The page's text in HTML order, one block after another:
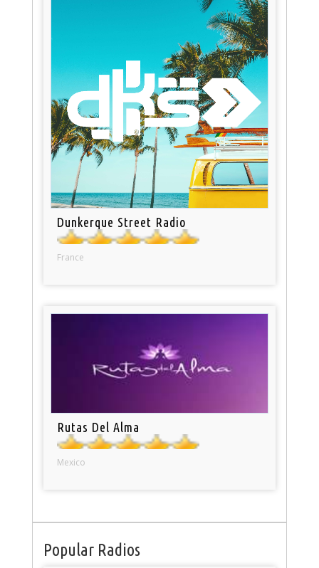
Dunkerque Street Radio
France
Rutas Del Alma
Mexico
Popular Radios